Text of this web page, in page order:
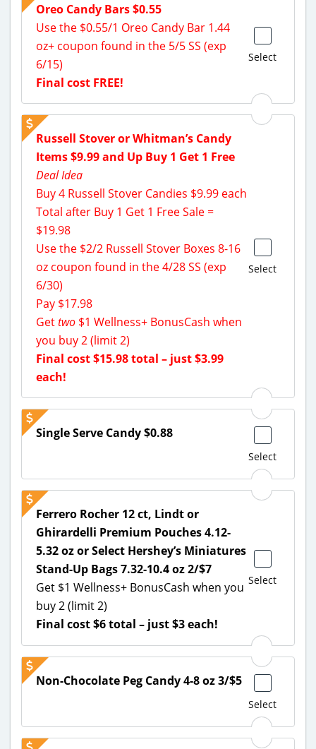
Select
Oreo Candy Bars $0.55
Use the $0.55/1 Oreo Candy Bar 1.44
oz+ coupon found in the 5/5 SS (exp
6/15)
Final cost FREE!
Select
Russell Stover or Whitman’s Candy
Items $9.99 and Up Buy 1 Get 1 Free
Deal Idea
Buy 4 Russell Stover Candies $9.99 each
Total after Buy 1 Get 1 Free Sale =
$19.98
Use the $2/2 Russell Stover Boxes 8-16
oz coupon found in the 4/28 SS (exp
6/30)
Pay $17.98
Gettwo $1 Wellness+ BonusCash when
you buy 2 (limit 2)
Final cost $15.98 total – just $3.99
each!
Select
Single Serve Candy $0.88
Select
Ferrero Rocher 12 ct, Lindt or
Ghirardelli Premium Pouches 4.12-
5.32 oz or Select Hershey’s Miniatures
Stand-Up Bags 7.32-10.4 oz 2/$7
Get $1 Wellness+ BonusCash when you
buy 2 (limit 2)
Final cost $6 total – just $3 each!
Select
Non-Chocolate Peg Candy 4-8 oz 3/$5